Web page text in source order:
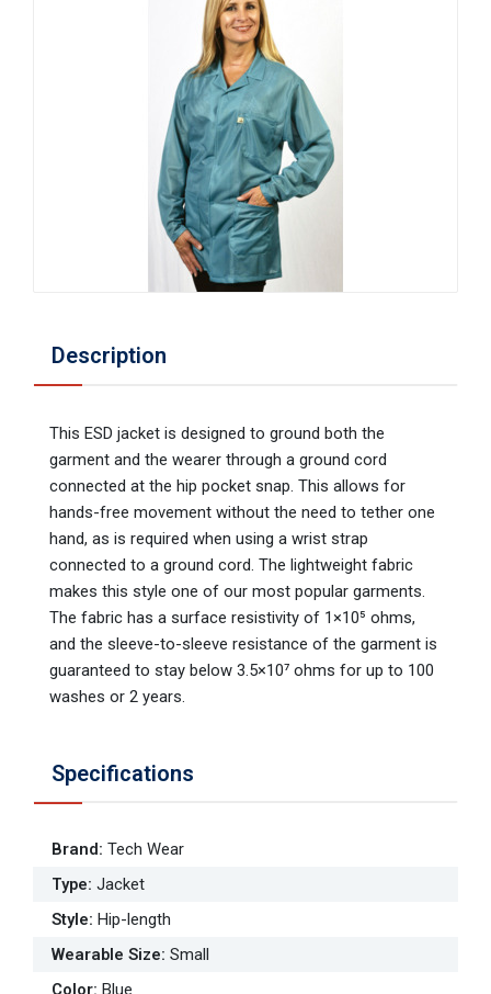
Description
This ESD jacket is designed to ground both the
garment and the wearer through a ground cord
connected at the hip pocket snap. This allows for
hands-free movement without the need to tether one
hand, as is required when using a wrist strap
connected to a ground cord. The lightweight fabric
makes this style one of our most popular garments.
The fabric has a surface resistivity of 1×10⁵ ohms,
and the sleeve-to-sleeve resistance of the garment is
guaranteed to stay below 3.5×10⁷ ohms for up to 100
washes or 2 years.
Specifications
Brand: Tech Wear
Type: Jacket
Style: Hip-length
Wearable Size: Small
Color: Blue